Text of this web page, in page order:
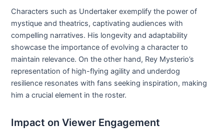
Characters such as Undertaker exemplify the power of
mystique and theatrics, captivating audiences with
compelling narratives. His longevity and adaptability
showcase the importance of evolving a character to
maintain relevance. On the other hand, Rey Mysterio’s
representation of high-flying agility and underdog
resilience resonates with fans seeking inspiration, making
him a crucial element in the roster.
Impact on Viewer Engagement